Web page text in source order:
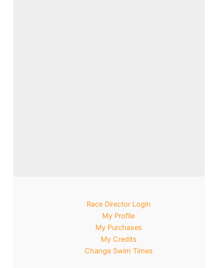
Race Director Login
My Profile
My Purchases
My Credits
Change Swim Times